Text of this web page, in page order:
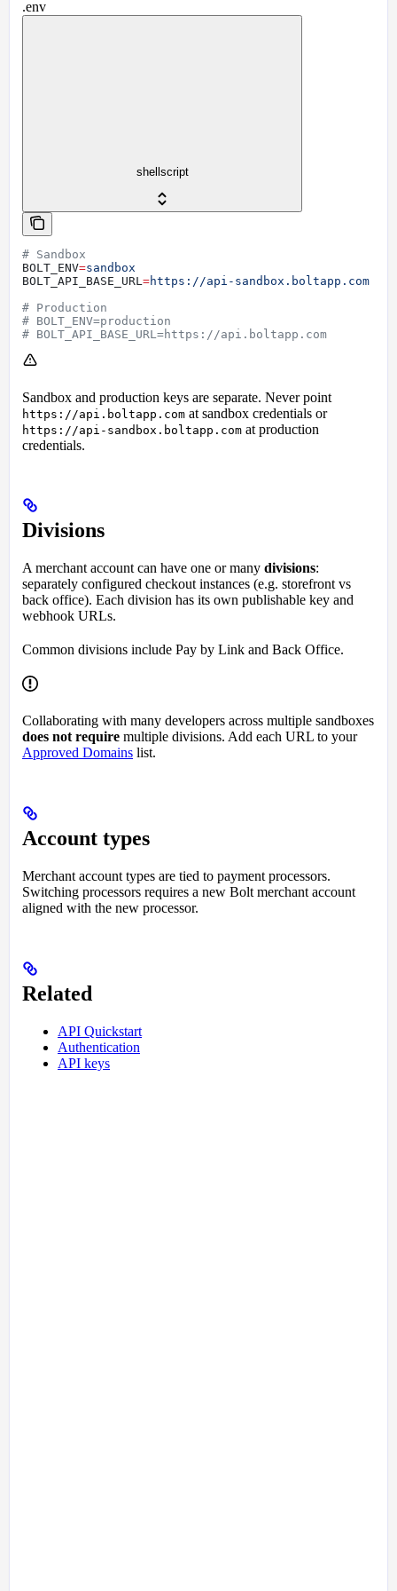
.env
shellscript
# Sandbox
BOLT_ENV=sandbox
BOLT_API_BASE_URL =https://api-sandbox.boltapp.com
# Production
# BOLT_ENV=production
# BOLT_API_BASE_URL=https://api.boltapp.com
Sandbox and production keys are separate. Never point
https://api.boltapp.com at sandbox credentials or
https://api-sandbox.boltapp.com at production
credentials.
Divisions
A merchant account can have one or many divisions:
separately configured checkout instances (e.g. storefront vs
back office). Each division has its own publishable key and
webhook URLs.
Common divisions include Pay by Link and Back Office.
Collaborating with many developers across multiple sandboxes
does not require multiple divisions. Add each URL to your
Approved Domains list.
Account types
Merchant account types are tied to payment processors.
Switching processors requires a new Bolt merchant account
aligned with the new processor.
Related
API Quickstart
Authentication
API keys